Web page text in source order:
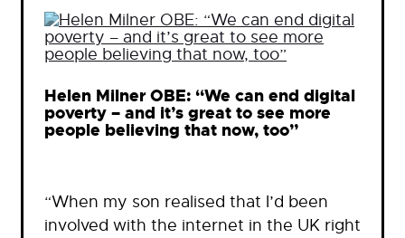
Helen Milner OBE: “We can end digital
poverty – and it’s great to see more
people believing that now, too”
“When my son realised that I’d been
involved with the internet in the UK right